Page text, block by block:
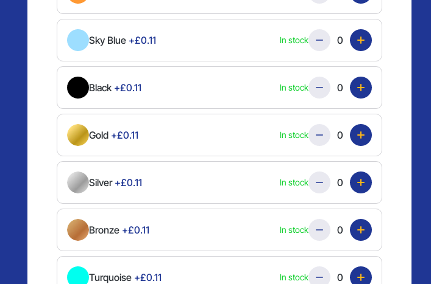
Sky Blue +£0.11 In stockQuantity
Black +£0.11 In stockQuantity
Gold +£0.11 In stockQuantity
Silver +£0.11 In stockQuantity
Bronze +£0.11 In stockQuantity
Turquoise +£0.11 In stockQuantity